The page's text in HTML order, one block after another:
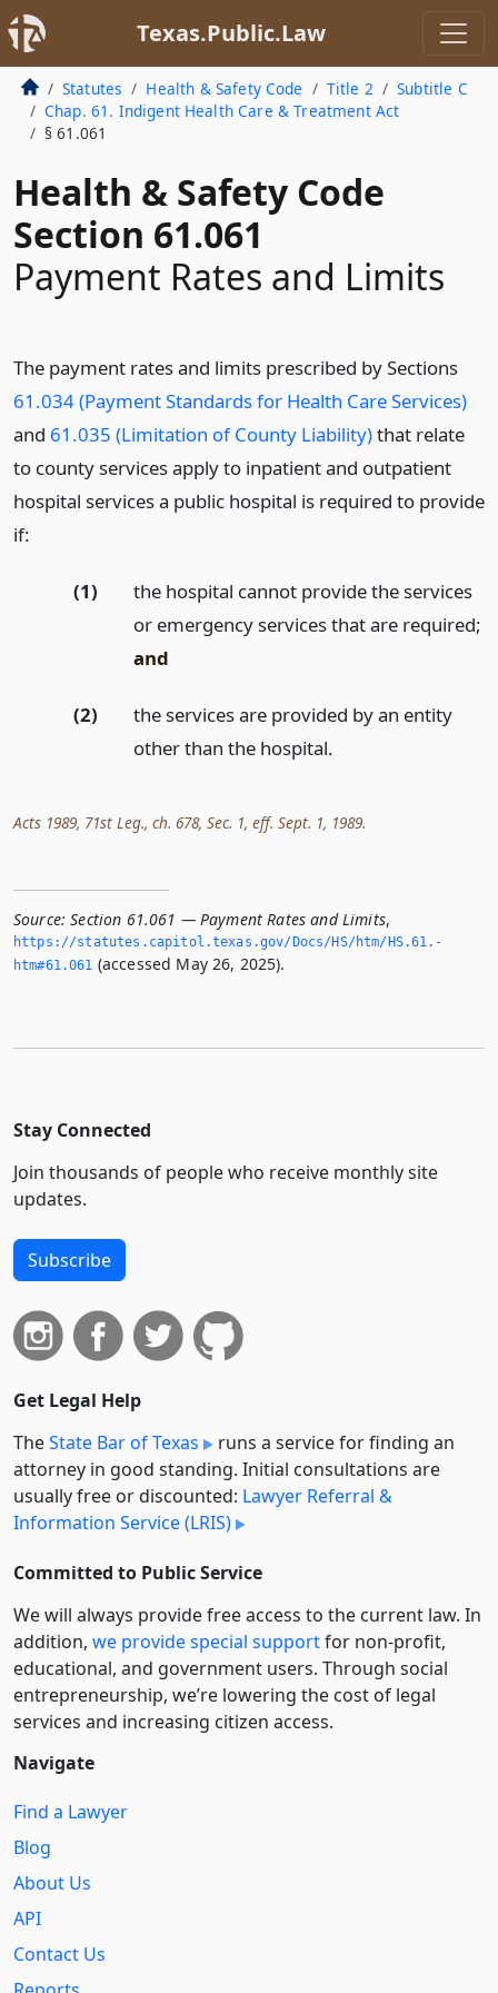
Texas.Public.Law
Statutes Health & Safety Code Title 2
Subtitle C
Chap. 61. Indigent Health Care & Treatment Act
§ 61.061
Health & Safety Code
Section 61.061
Payment Rates and Limits
The payment rates and limits prescribed by Sections
61.034 (Payment Standards for Health Care Services)
and 61.035 (Limitation of County Liability)that relate
to county services apply to inpatient and outpatient
hospital services a public hospital is required to provide
if:
(1)
the hospital cannot provide the services
or emergency services that are required;
and
(2)
the services are provided by an entity
other than the hospital.
Acts 1989, 71st Leg., ch. 678, Sec. 1, eff. Sept. 1, 1989.
Source: Section 61.061 — Payment Rates and Limits,
https://statutes.­capitol.­texas.­gov/Docs/HS/htm/HS.­61.­
htm#61.­061 (accessed May 26, 2025).
Stay Connected
Join thousands of people who receive monthly site
updates.
Subscribe
Get Legal Help
TheState Bar of Texas
runs a service for finding an
attorney in good standing. Initial consultations are
usually free or discounted: Lawyer Referral &
Information Service (LRIS)
Committed to Public Service
We will always provide free access to the current law. In
addition, we provide special supportfor non-profit,
educational, and government users. Through social
entre­pre­neurship, we’re lowering the cost of legal
services and increasing citizen access.
Navigate
Find a Lawyer
Blog
About Us
API
Contact Us